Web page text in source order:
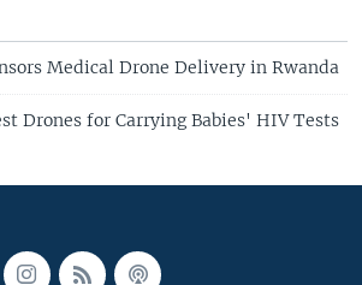
Medical Drone Delivery in Rwanda
Drones for Carrying Babies' HIV Tests